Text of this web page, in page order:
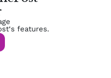
features.